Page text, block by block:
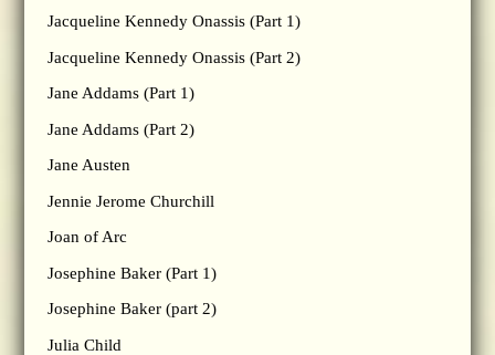
Jacqueline Kennedy Onassis (Part 1)
Jacqueline Kennedy Onassis (Part 2)
Jane Addams (Part 1)
Jane Addams (Part 2)
Jane Austen
Jennie Jerome Churchill
Joan of Arc
Josephine Baker (Part 1)
Josephine Baker (part 2)
Julia Child